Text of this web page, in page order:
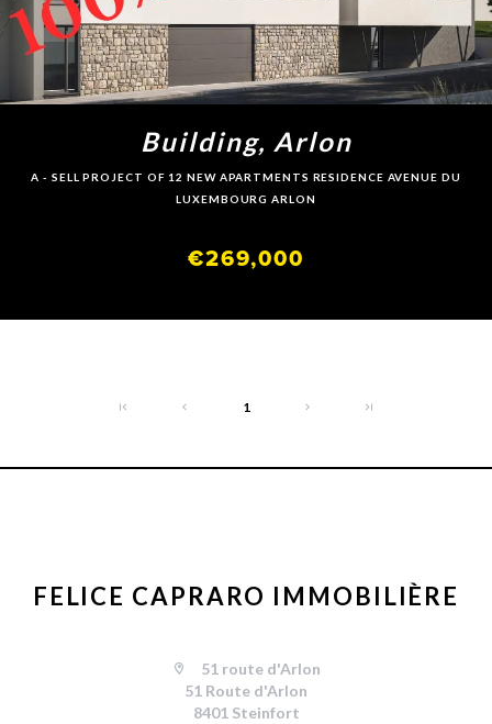
Building, Arlon
A - SELL PROJECT OF 12 NEW APARTMENTS RESIDENCE AVENUE DU
LUXEMBOURG ARLON
€269,000
1
FELICE CAPRARO IMMOBILIÈRE
51 route d'Arlon
51 Route d'Arlon
8401 Steinfort